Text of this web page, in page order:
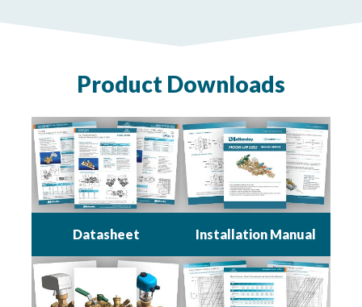
Product Downloads
Datasheet Installation Manual